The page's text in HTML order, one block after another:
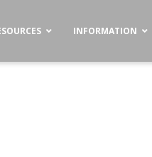
INFORMATION